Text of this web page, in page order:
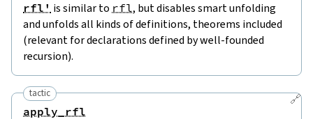
rfl' is similar to rfl, but disables smart unfolding
and unfolds all kinds of definitions, theorems included
(relevant for declarations defined by well-founded
recursion).
🔗
tactic
apply_rfl